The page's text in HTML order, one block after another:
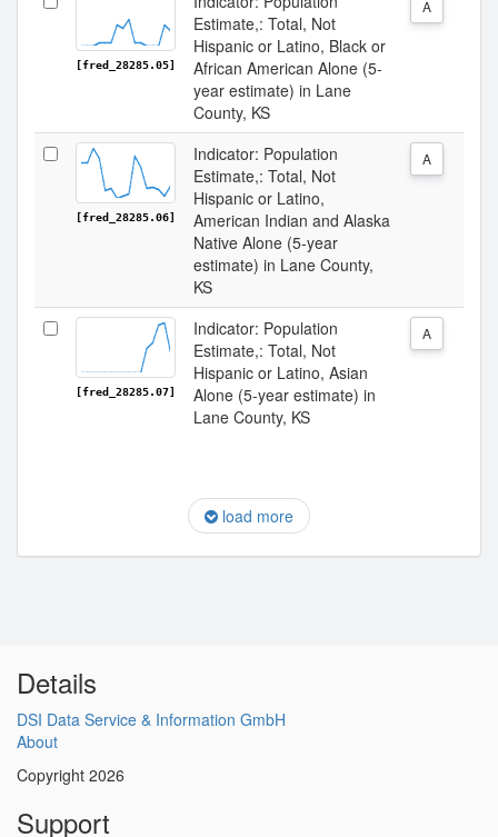
[fred_28285.05]
Estimate,: Total, Not
Hispanic or Latino, Black or
African American Alone (5-
year estimate) in Lane
County, KS
A
[fred_28285.06]
Indicator: Population
Estimate,: Total, Not
Hispanic or Latino,
American Indian and Alaska
Native Alone (5-year
estimate) in Lane County,
KS
A
[fred_28285.07]
Indicator: Population
Estimate,: Total, Not
Hispanic or Latino, Asian
Alone (5-year estimate) in
Lane County, KS
A
load more
Details
DSI Data Service & Information GmbH
About
Copyright 2026
Support